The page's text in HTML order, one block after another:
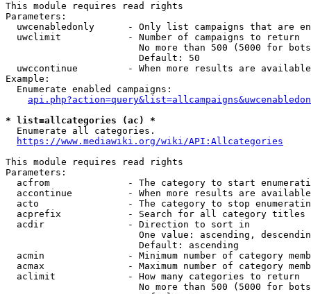
This module requires read rights
Parameters:
uwcenabledonly      - Only list campaigns that are
  uwclimit            - Number of campaigns to return
No more than 500 (5000 for
                        Default: 50
uwccontinue         - When more results are
Example:
  Enumerate enabled campaigns:
* list=allcategories (ac) *
  Enumerate all categories.
https://www.mediawiki.org/wiki/API:Allcategories
This module requires read rights
Parameters:
acfrom              - The category to start
accontinue          - When more results are
acto                - The category to stop
acprefix            - Search for all category titles
  acdir               - Direction to sort in
One value: ascending,
                        Default: ascending
acmin               - Minimum number of category
acmax               - Maximum number of category
  aclimit             - How many categories to return
No more than 500 (5000 for